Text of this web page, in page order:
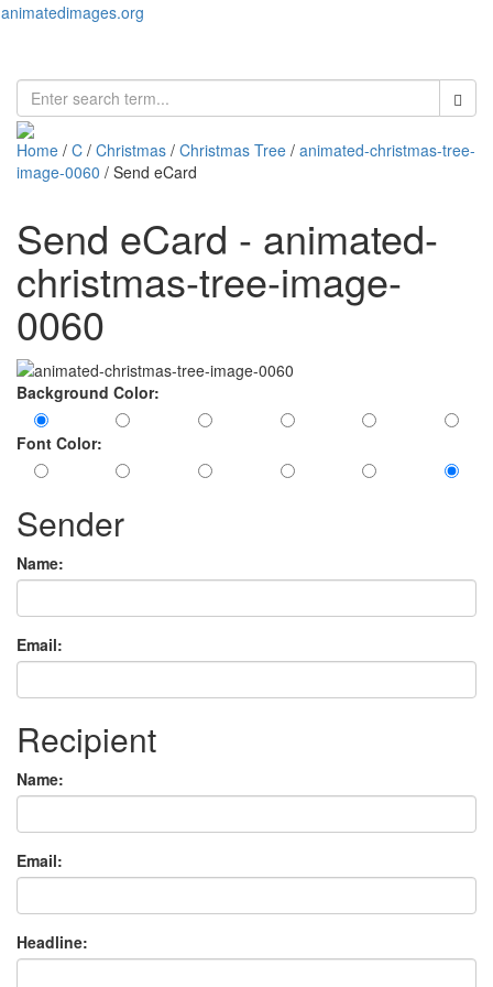
animatedimages.org
Home / C / Christmas / Christmas Tree / animated-christmas-tree-
image-0060 / Send eCard
Send eCard - animated-
christmas-tree-image-
0060
Background Color:
Font Color:
Sender
Name:
Email:
Recipient
Name:
Email:
Headline: